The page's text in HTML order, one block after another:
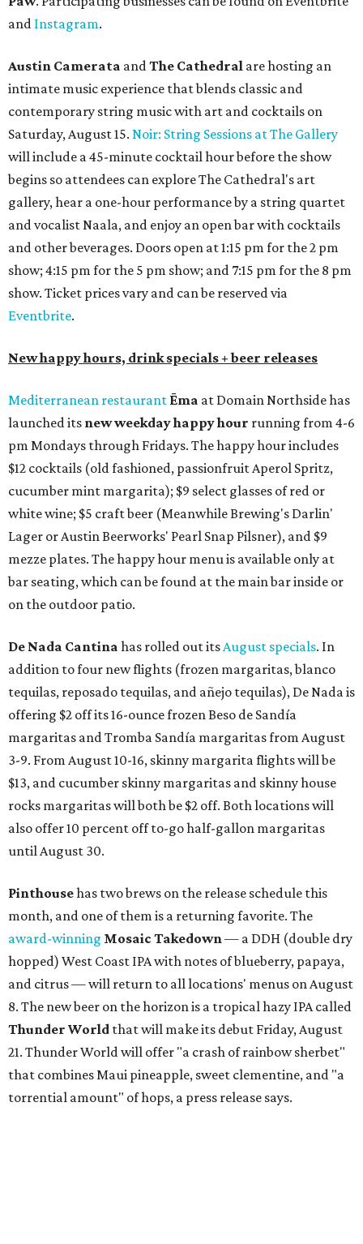
and Instagram.
Austin Camerata andThe Cathedral are hosting an
intimate music experience that blends classic and
contemporary string music with art and cocktails on
Saturday, August 15. Noir: String Sessions at The Gallery
will include a 45-minute cocktail hour before the show
begins so attendees can explore The Cathedral's art
gallery, hear a one-hour performance by a string quartet
and vocalist Naala, and enjoy an open bar with cocktails
and other beverages. Doors open at 1:15 pm for the 2 pm
show; 4:15 pm for the 5 pm show; and 7:15 pm for the 8 pm
show. Ticket prices vary and can be reserved via
Eventbrite.
New happy hours, drink specials + beer releases
Mediterranean restaurant Ēma at Domain Northside has
launched its new weekdayhappy hour running from 4-6
pm Mondays through Fridays. The happy hour includes
$12 cocktails (old fashioned, passionfruit Aperol Spritz,
cucumber mint margarita); $9 select glasses of red or
white wine; $5 craft beer (Meanwhile Brewing's Darlin'
Lager or Austin Beerworks' Pearl Snap Pilsner), and $9
mezze plates. The happy hour menu is available only at
bar seating, which can be found at the main bar inside or
on the outdoor patio.
De Nada Cantina has rolled out itsAugust specials. In
addition to four new flights (frozen margaritas, blanco
tequilas, reposado tequilas, and añejo tequilas), De Nada is
offering $2 off its 16-ounce frozen Beso de Sandía
margaritas and Tromba Sandía margaritas from August
3-9. From August 10-16, skinny margarita flights will be
$13, and cucumber skinny margaritas and skinny house
rocks margaritas will both be $2 off. Both locations will
also offer 10 percent off to-go half-gallon margaritas
until August 30.
Pinthousehas two brews on the release schedule this
month, and one of them is a returning favorite. The
award-winning Mosaic Takedown— a DDH (double dry
hopped) West Coast IPA with notes of blueberry, papaya,
and citrus — will return to all locations' menus on August
8. The new beer on the horizon is a tropical hazy IPA called
Thunder World that will make its debut Friday, August
21. Thunder World will offer "a crash of rainbow sherbet"
that combines Maui pineapple, sweet clementine, and "a
torrential amount" of hops, a press release says.